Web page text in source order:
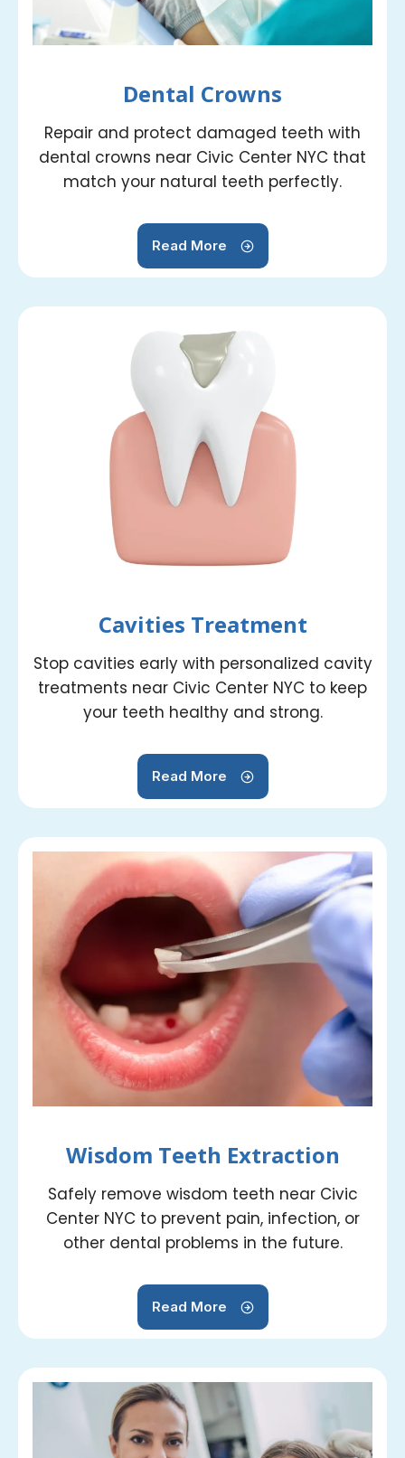
Dental Crowns
Repair and protect damaged teeth with
dental crowns near Civic Center NYC that
match your natural teeth perfectly.
Read More
Cavities Treatment
Stop cavities early with personalized cavity
treatments near Civic Center NYC to keep
your teeth healthy and strong.
Read More
Wisdom Teeth Extraction
Safely remove wisdom teeth near Civic
Center NYC to prevent pain, infection, or
other dental problems in the future.
Read More